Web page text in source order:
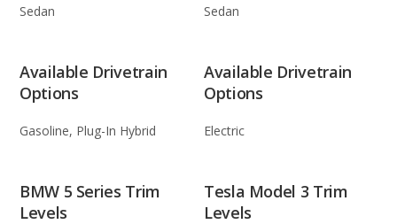
Sedan Sedan
Available Drivetrain
Options
Gasoline, Plug-In Hybrid
Available Drivetrain
Options
Electric
BMW 5 Series Trim
Levels
Tesla Model 3 Trim
Levels